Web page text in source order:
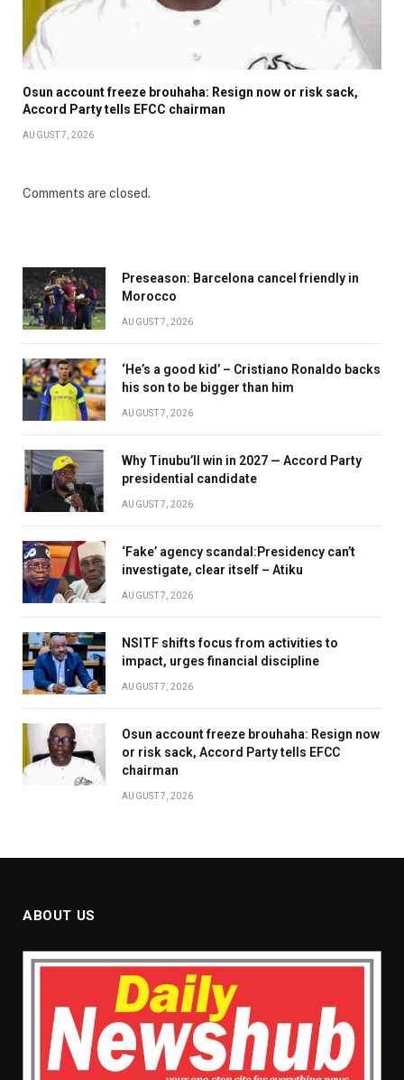
Osun account freeze brouhaha: Resign now or risk sack,
Accord Party tells EFCC chairman
AUGUST 7, 2026
Comments are closed.
Preseason: Barcelona cancel friendly in
Morocco
AUGUST 7, 2026
‘He’s a good kid’ – Cristiano Ronaldo backs
his son to be bigger than him
AUGUST 7, 2026
Why Tinubu’ll win in 2027 — Accord Party
presidential candidate
AUGUST 7, 2026
‘Fake’ agency scandal:Presidency can’t
investigate, clear itself – Atiku
AUGUST 7, 2026
NSITF shifts focus from activities to
impact, urges financial discipline
AUGUST 7, 2026
Osun account freeze brouhaha: Resign now
or risk sack, Accord Party tells EFCC
chairman
AUGUST 7, 2026
ABOUT US